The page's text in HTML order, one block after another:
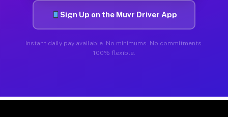
Sign Up on the Muvr Driver App
Instant daily pay available. No minimums. No commitments.
100% flexible.